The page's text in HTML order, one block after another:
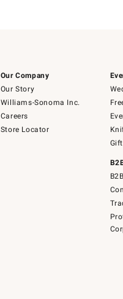
Our Company
Our Story
Williams-Sonoma Inc.
Careers
Store Locator